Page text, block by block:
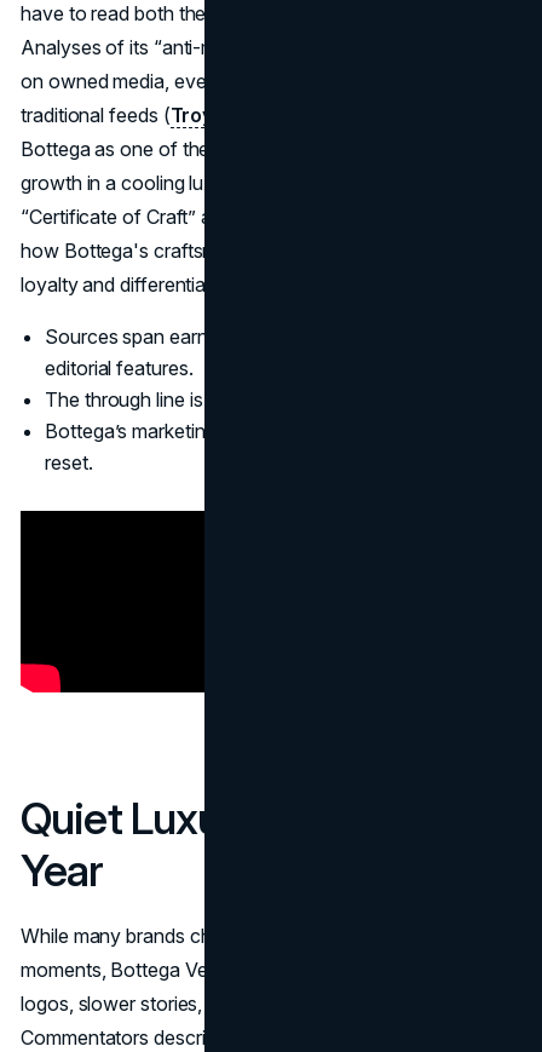
have to read both the financials and the brand codes.
Analyses of its “anti-marketing” approach show a focus
on owned media, events, and ambassadors instead of
traditional feeds (Troy Digital
Bottega as one of the few brands in the stable delivering
growth in a cooling luxury market. Coverage of the
“Certificate of Craft” and new craft-focused roles shows
how Bottega's craftsmanship is deliberately turned into a
loyalty and differentiation tool.
Sources span earnings reports, brand analyses, and
editorial features.
The through line is craft, control, and selective visibility.
Bottega’s marketing strategy is a refinement, not a
reset.
Quiet Luxury In A Loud
Year
While many brands chased logo-heavy collabs and viral
moments, Bottega Veneta leaned into quiet luxury: fewer
logos, slower stories, and highly controlled distribution.
Commentators describe it as a “quiet force” that relied on